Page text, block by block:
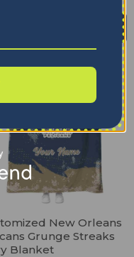
New Orleans
Grunge Streaks
Blanket